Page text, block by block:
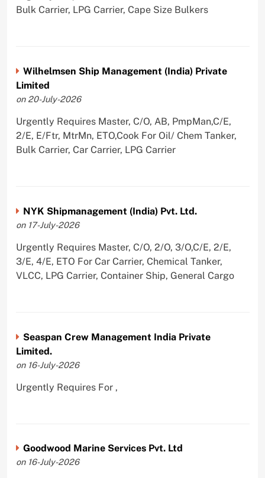
Bulk Carrier, LPG Carrier, Cape Size Bulkers
Wilhelmsen Ship Management (India) Private
Limited
on 20-July-2026
Urgently Requires Master, C/O, AB, PmpMan,C/E,
2/E, E/Ftr, MtrMn, ETO,Cook For Oil/ Chem Tanker,
Bulk Carrier, Car Carrier, LPG Carrier
NYK Shipmanagement (India) Pvt. Ltd.
on 17-July-2026
Urgently Requires Master, C/O, 2/O, 3/O,C/E, 2/E,
3/E, 4/E, ETO For Car Carrier, Chemical Tanker,
VLCC, LPG Carrier, Container Ship, General Cargo
Seaspan Crew Management India Private
Limited.
on 16-July-2026
Urgently Requires For ,
Goodwood Marine Services Pvt. Ltd
on 16-July-2026